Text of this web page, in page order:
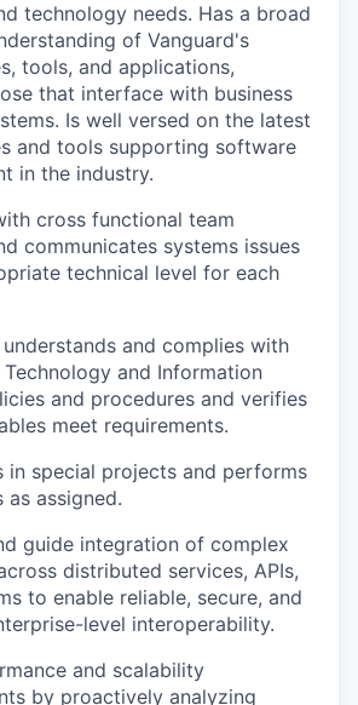
technology needs. Has a broad
of Vanguard's
tools, and applications,
that interface with business
Is well versed on the latest
and tools supporting software
in the industry.
cross functional team
communicates systems issues
technical level for each
and complies with
and Information
and procedures and verifies
meet requirements.
in special projects and performs
assigned.
guide integration of complex
distributed services, APIs,
to enable reliable, secure, and
level interoperability.
and scalability
by proactively analyzing